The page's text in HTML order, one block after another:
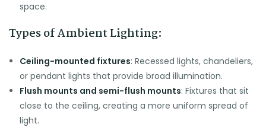
space.
Types of Ambient Lighting:
Ceiling-mounted fixtures: Recessed lights, chandeliers,
or pendant lights that provide broad illumination.
Flush mounts and semi-flush mounts: Fixtures that sit
close to the ceiling, creating a more uniform spread of
light.